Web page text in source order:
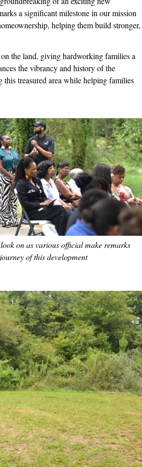
a significant milestone in our mission
helping them build stronger,
the land, giving hardworking families a
the vibrancy and history of the
treasured area while helping families
on as various official make remarks
of this development